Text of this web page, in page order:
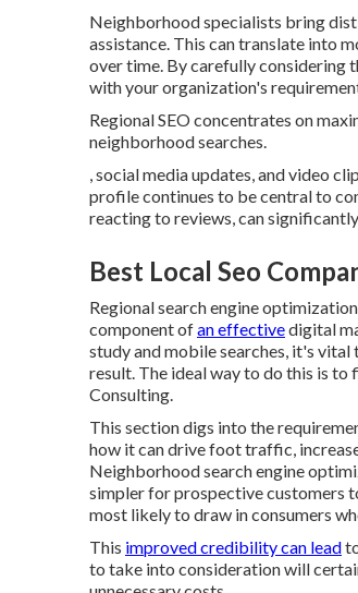
Neighborhood specialists bring
assistance. This can translate into
over time. By carefully considering
with your organization's
Regional SEO concentrates on
neighborhood searches.
, social media updates, and video
profile continues to be central to
reacting to reviews, can
Best Local Seo
Regional search engine
component ofan effectivedigital
study and mobile searches, it's vital
result. The ideal way to do this is
Consulting.
This section digs into the
how it can drive foot traffic,
Neighborhood search engine
simpler for prospective customers
most likely to draw in consumers
This improved credibility can lead
to take into consideration will